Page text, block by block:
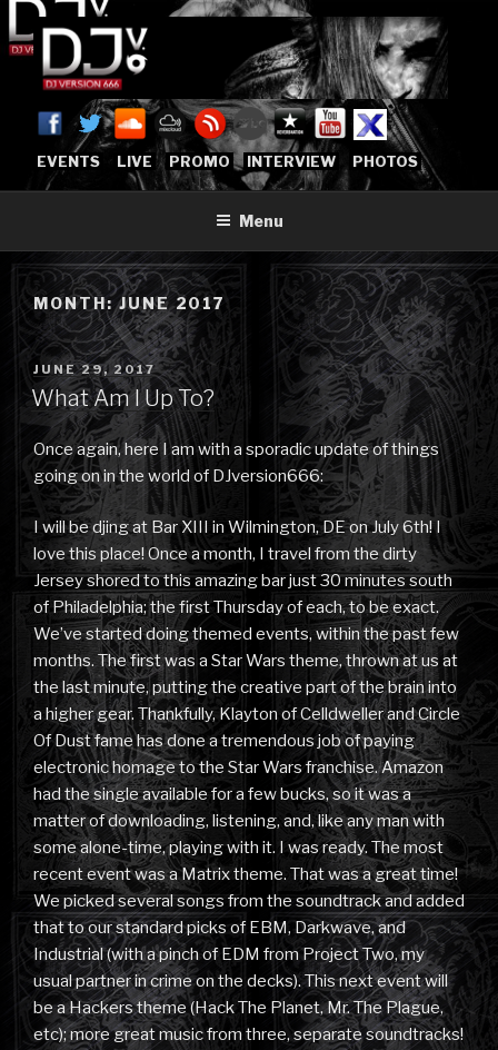
to
content
DJVERSION666.COM
[OFFICIAL HOME]
Who The Fuck is DJVersion666?
EVENTS LIVE PROMO INTERVIEW PHOTOS
Menu
MONTH:JUNE 2017
POSTED
ON
JUNE 29, 2017
What Am I Up To?
Once again, here I am with a sporadic update of things
going on in the world of DJversion666:
I will be djing at Bar XIII in Wilmington, DE on July 6th! I
love this place! Once a month, I travel from the dirty
Jersey shored to this amazing bar just 30 minutes south
of Philadelphia; the first Thursday of each, to be exact.
We’ve started doing themed events, within the past few
months. The first was a Star Wars theme, thrown at us at
the last minute, putting the creative part of the brain into
a higher gear. Thankfully, Klayton of Celldweller and Circle
Of Dust fame has done a tremendous job of paying
electronic homage to the Star Wars franchise. Amazon
had the single available for a few bucks, so it was a
matter of downloading, listening, and, like any man with
some alone-time, playing with it. I was ready. The most
recent event was a Matrix theme. That was a great time!
We picked several songs from the soundtrack and added
that to our standard picks of EBM, Darkwave, and
Industrial (with a pinch of EDM from Project Two, my
usual partner in crime on the decks). This next event will
be a Hackers theme (Hack The Planet, Mr. The Plague,
etc); more great music from three, separate soundtracks!